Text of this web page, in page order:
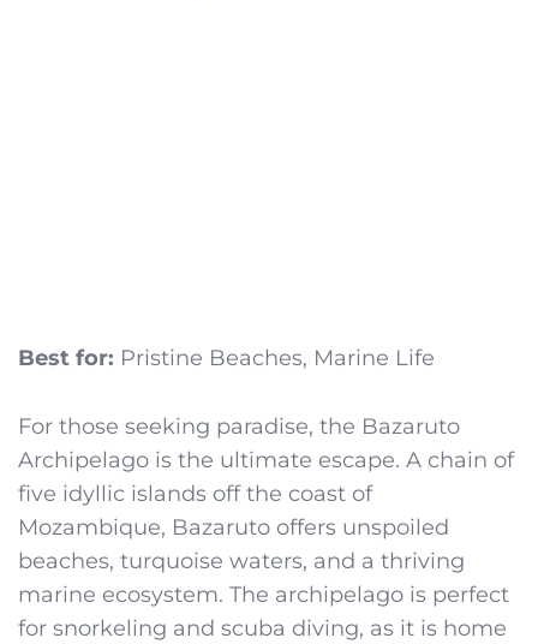
Best for: Pristine Beaches, Marine Life
For those seeking paradise, the Bazaruto
Archipelago is the ultimate escape. A chain of
five idyllic islands off the coast of
Mozambique, Bazaruto offers unspoiled
beaches, turquoise waters, and a thriving
marine ecosystem. The archipelago is perfect
for snorkeling and scuba diving, as it is home